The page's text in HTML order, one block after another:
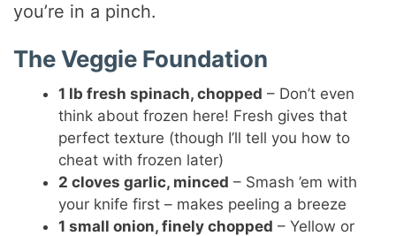
you’re in a pinch.
The Veggie Foundation
1 lb fresh spinach, chopped – Don’t even
think about frozen here! Fresh gives that
perfect texture (though I’ll tell you how to
cheat with frozen later)
2 cloves garlic, minced – Smash ’em with
your knife first – makes peeling a breeze
1 small onion, finely chopped – Yellow or